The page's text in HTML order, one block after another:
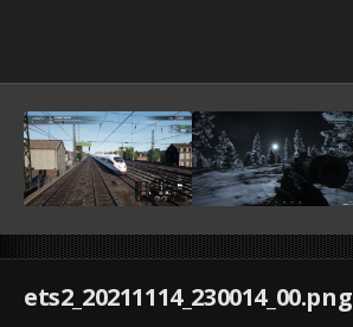
ets2_20211114_230014_00.png